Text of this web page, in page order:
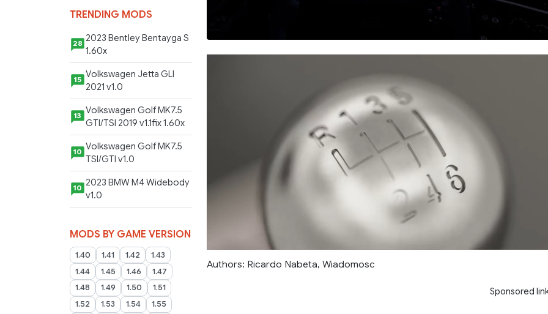
TRENDING MODS
28 2023 Bentley Bentayga S
1.60x
15 Volkswagen Jetta GLI
2021 v1.0
13 Volkswagen Golf MK7.5
GTI/TSI 2019 v1.1fix 1.60x
10 Volkswagen Golf MK7.5
TSI/GTI v1.0
10 2023 BMW M4 Widebody
v1.0
MODS BY GAME VERSION
1.40 1.41 1.42
1.43
1.44
1.45 1.46
1.47
1.48
1.49 1.50
1.51
1.52
1.53 1.54
1.55
Authors: Ricardo Nabeta, Wiadomosc
Sponsored